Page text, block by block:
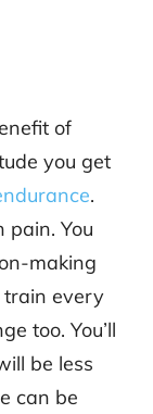
of
you get
.
pain. You
making
train every
too. You’ll
be less
can be